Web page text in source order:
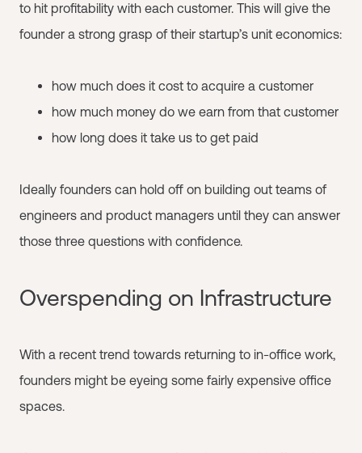
to hit profitability with each customer. This will give the
founder a strong grasp of their startup’s unit economics:
how much does it cost to acquire a customer
how much money do we earn from that customer
how long does it take us to get paid
Ideally founders can hold off on building out teams of
engineers and product managers until they can answer
those three questions with confidence.
Overspending on Infrastructure
With a recent trend towards returning to in-office work,
founders might be eyeing some fairly expensive office
spaces.